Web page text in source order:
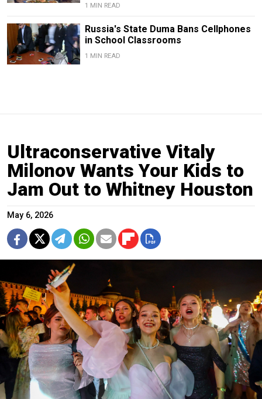
1 MIN READ
Russia's State Duma Bans Cellphones
in School Classrooms
1 MIN READ
Ultraconservative Vitaly
Milonov Wants Your Kids to
Jam Out to Whitney Houston
May 6, 2026